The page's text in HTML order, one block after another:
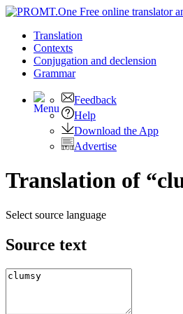
Translation
Contexts
Conjugation and declension
Grammar
Feedback
Help
Download the App
Advertise
Translation of
Select source language
Source text